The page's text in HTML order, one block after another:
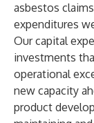
asbestos
expenditures
Our capital
investments
operational
new capacity
product